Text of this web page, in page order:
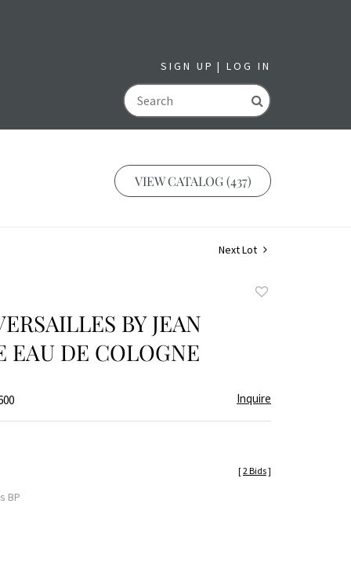
SIGN UP LOG IN
GO
VIEW CATALOG (437)
Next Lot
BY JEAN
EAU DE COLOGNE
Inquire
BP
[2 Bids]